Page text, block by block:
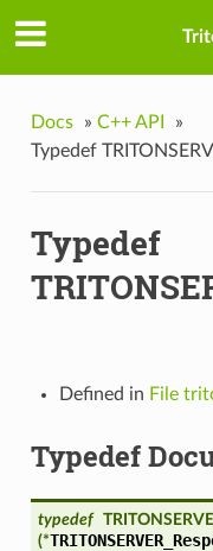
Docs » C++ API
»
Typedef
Typedef
Defined in File
Typedef
typedef
(*